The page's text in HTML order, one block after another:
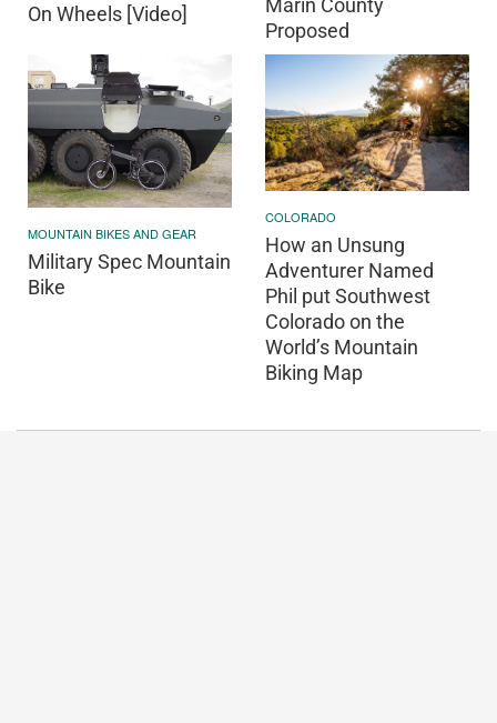
On Wheels [Video]
Marin County
Proposed
MOUNTAIN BIKES AND GEAR
Military Spec Mountain
Bike
COLORADO
How an Unsung
Adventurer Named
Phil put Southwest
Colorado on the
World’s Mountain
Biking Map